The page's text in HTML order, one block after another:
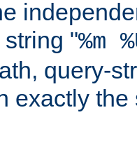
"%m
query-
exactly